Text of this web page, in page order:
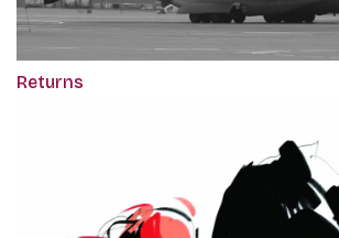
Returns